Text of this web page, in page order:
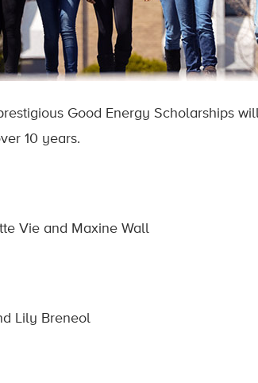
Good Energy Scholarships
10 years.
Vie and Maxine Wall
Lily Breneol